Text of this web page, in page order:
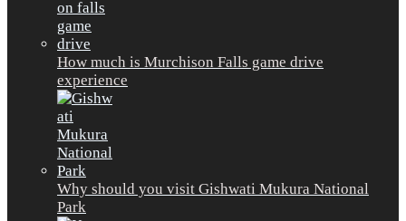
How much is Murchison Falls game drive
experience
Why should you visit Gishwati Mukura National
Park